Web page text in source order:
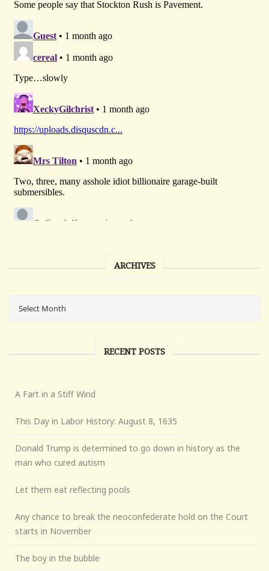
ARCHIVES
RECENT POSTS
A Fart in a Stiff Wind
This Day in Labor History: August 8, 1635
Donald Trump is determined to go down in history as the
man who cured autism
Let them eat reflecting pools
Any chance to break the neoconfederate hold on the Court
starts in November
The boy in the bubble